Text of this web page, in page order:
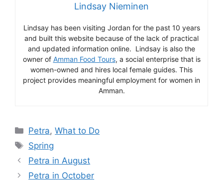
Lindsay Nieminen
Lindsay has been visiting Jordan for the past 10 years
and built this website because of the lack of practical
and updated information online. Lindsay is also the
owner of Amman Food Tours, a social enterprise that is
women-owned and hires local female guides. This
project provides meaningful employment for women in
Amman.
Categories
Petra,What to Do
Tags
Spring
Petra in August
Petra in October